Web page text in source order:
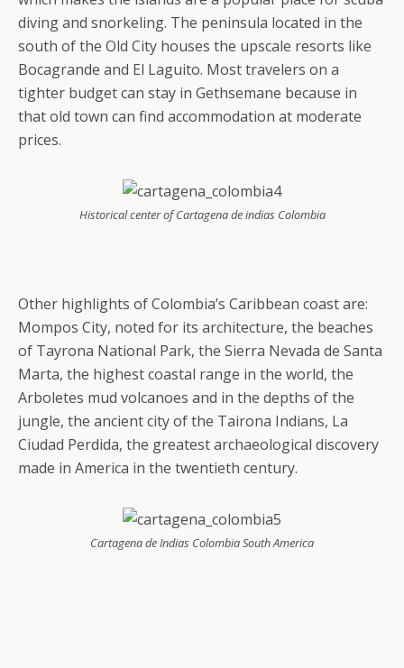
diving and snorkeling. The peninsula located in the
south of the Old City houses the upscale resorts like
Bocagrande and El Laguito. Most travelers on a
tighter budget can stay in Gethsemane because in
that old town can find accommodation at moderate
prices.
Historical center of Cartagena de indias Colombia
Other highlights of Colombia’s Caribbean coast are:
Mompos City, noted for its architecture, the beaches
of Tayrona National Park, the Sierra Nevada de Santa
Marta, the highest coastal range in the world, the
Arboletes mud volcanoes and in the depths of the
jungle, the ancient city of the Tairona Indians, La
Ciudad Perdida, the greatest archaeological discovery
made in America in the twentieth century.
Cartagena de Indias Colombia South America